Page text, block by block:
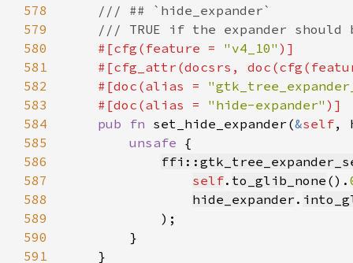
578
579
580
#[cfg(feature = "v4_10"
581
#[cfg_attr(docsrs,
582
    #[doc(alias =
583
    #[doc(alias =
"hide-expander"
584
pub fn set_hide_expander(&self,
585
unsafe
586
587
self. to_glib_none ().
588
hide_expander .
589
590
591